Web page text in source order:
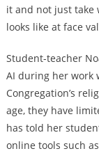
it and not just take
looks like at face
Student-teacher
AI during her work
Congregation’s
age, they have
has told her
online tools such